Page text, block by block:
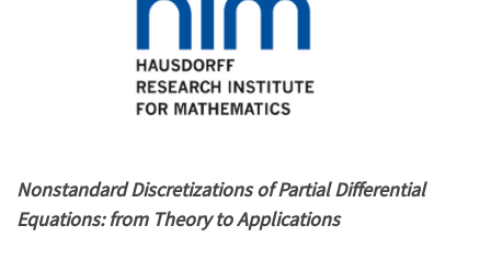
Nonstandard Discretizations of Partial Differential
Equations: from Theory to Applications